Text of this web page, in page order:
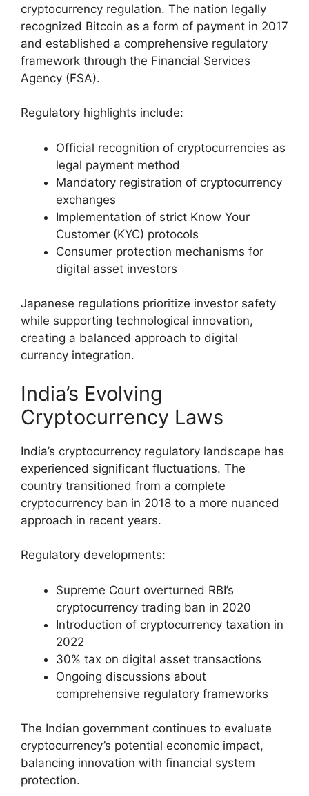
cryptocurrency regulation. The nation legally
recognized Bitcoin as a form of payment in 2017
and established a comprehensive regulatory
framework through the Financial Services
Agency (FSA).
Regulatory highlights include:
Official recognition of cryptocurrencies as
legal payment method
Mandatory registration of cryptocurrency
exchanges
Implementation of strict Know Your
Customer (KYC) protocols
Consumer protection mechanisms for
digital asset investors
Japanese regulations prioritize investor safety
while supporting technological innovation,
creating a balanced approach to digital
currency integration.
India’s Evolving
Cryptocurrency Laws
India’s cryptocurrency regulatory landscape has
experienced significant fluctuations. The
country transitioned from a complete
cryptocurrency ban in 2018 to a more nuanced
approach in recent years.
Regulatory developments:
Supreme Court overturned RBI’s
cryptocurrency trading ban in 2020
Introduction of cryptocurrency taxation in
2022
30% tax on digital asset transactions
Ongoing discussions about
comprehensive regulatory frameworks
The Indian government continues to evaluate
cryptocurrency’s potential economic impact,
balancing innovation with financial system
protection.